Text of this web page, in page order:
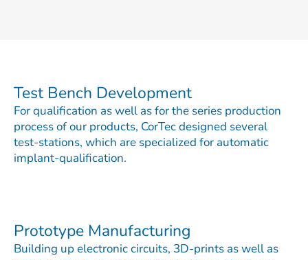
Test Bench Development
For qualification as well as for the series production
process of our products, CorTec designed several
test-stations, which are specialized for automatic
implant-qualification.
Prototype Manufacturing
Building up electronic circuits, 3D-prints as well as